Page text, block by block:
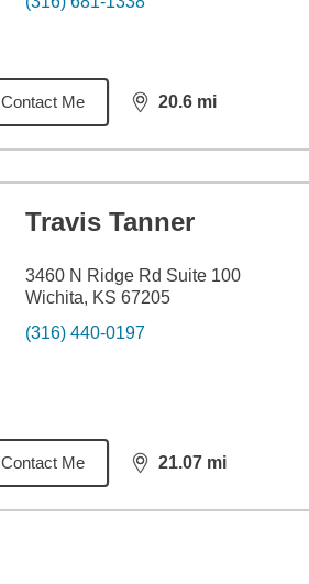
Contact Me 20.6 mi
distance,20.6
Travis Tanner
3460 N Ridge Rd Suite 100
Wichita, KS 67205
(316) 440-0197
Contact Me 21.07 mi
distance,21.07